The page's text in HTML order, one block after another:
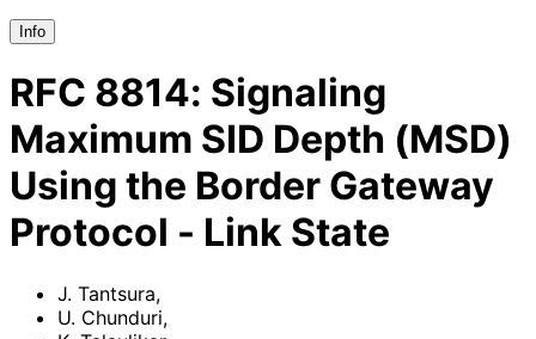
Info
RFC 8814: Signaling
Maximum SID Depth (MSD)
Using the Border Gateway
Protocol - Link State
J. Tantsura,
U. Chunduri,